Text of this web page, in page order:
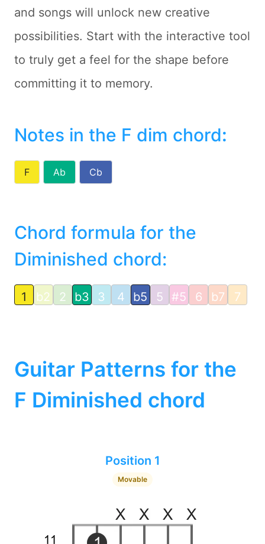
and songs will unlock new creative
possibilities. Start with the interactive tool
to truly get a feel for the shape before
committing it to memory.
Notes in the F dim chord:
F Ab Cb
Chord formula for the
Diminished chord:
1 b2 2 b3 3 4 b5 5 #5 6 b7 7
Guitar Patterns for the
F Diminished chord
Position 1
Movable